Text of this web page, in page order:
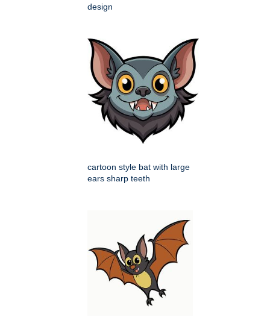
design
cartoon style bat with large
ears sharp teeth